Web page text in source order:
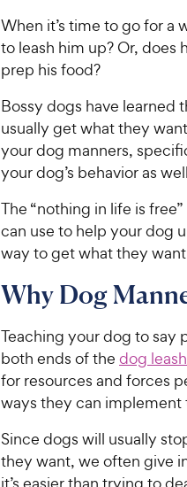
When it’s time to go for a
to leash him up? Or, does
prep his food?
Bossy dogs have learned
usually get what they
your dog manners,
your dog’s behavior as
The “nothing in life is
can use to help your dog
way to get what they
Why Dog
Teaching your dog to say
both ends of the dog leash
for resources and forces
ways they can
Since dogs will usually
they want, we often give